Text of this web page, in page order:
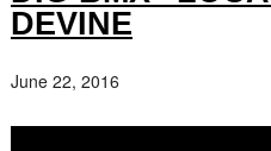
DEVINE
June 22, 2016